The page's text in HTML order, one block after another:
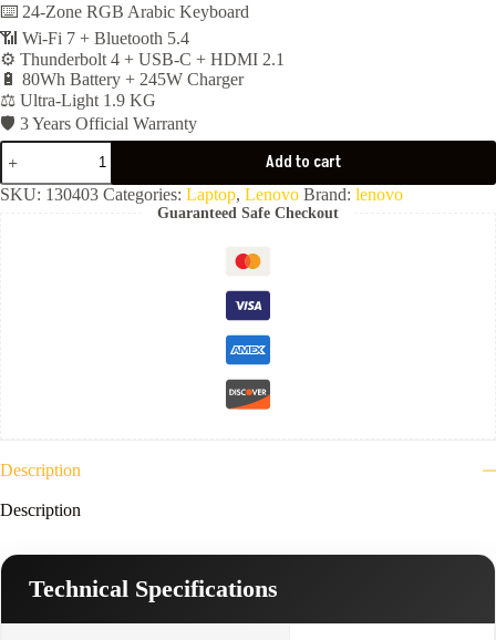
⌨️ 24-Zone RGB Arabic Keyboard
📶 Wi-Fi 7 + Bluetooth 5.4
⚙️ Thunderbolt 4 + USB-C + HDMI 2.1
🔋 80Wh Battery + 245W Charger
⚖️ Ultra-Light 1.9 KG
🛡️ 3 Years Official Warranty
Lenovo
Legion
5
15IAX10
RTX
15.1"
WQXGA
Eclipse
Black
Add to cart
SKU: 130403 Categories: Laptop, Lenovo Brand: lenovo
Guaranteed Safe Checkout
Description
Description
Technical Specifications